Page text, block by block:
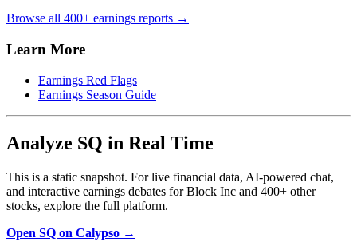
Browse all 400+ earnings reports →
Learn More
Earnings Red Flags
Earnings Season Guide
Analyze SQ in Real Time
This is a static snapshot. For live financial data, AI-powered chat,
and interactive earnings debates for Block Inc and 400+ other
stocks, explore the full platform.
Open SQ on Calypso →